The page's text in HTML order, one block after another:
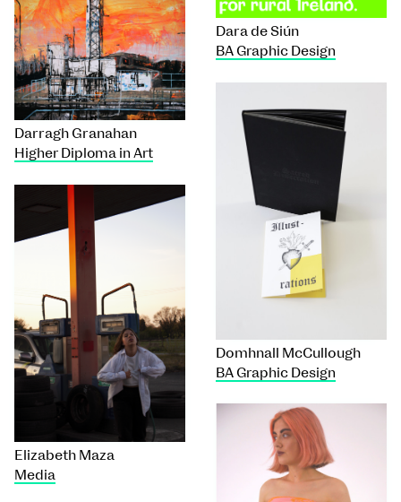
Dara de Siún
BA Graphic Design
Darragh Granahan
Higher Diploma in Art
Domhnall McCullough
BA Graphic Design
Elizabeth Maza
Media